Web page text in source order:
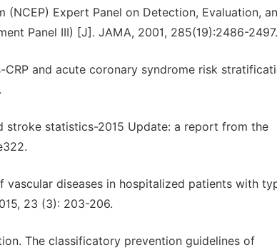
Expert Panel on Detection, Evaluation,
Panel III) [J]. JAMA, 2001, 285(19):2486-2497.
CRP and acute coronary syndrome risk
stroke statistics-2015 Update: a report from the
vascular diseases in hospitalized patients with
23 (3): 203-206.
The classificatory prevention guidelines of